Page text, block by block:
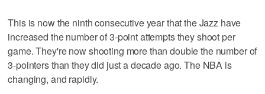
This is now the ninth consecutive year that the Jazz have
increased the number of 3-point attempts they shoot per
game. They're now shooting more than double the number of
3-pointers than they did just a decade ago. The NBA is
changing, and rapidly.